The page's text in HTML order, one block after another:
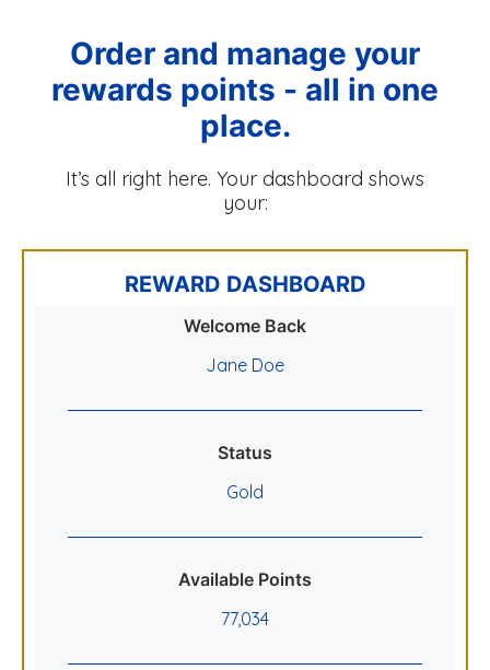
Order and manage your
rewards points - all in one
place.
It’s all right here. Your dashboard shows
your:
REWARD DASHBOARD
Welcome Back
Jane Doe
Status
Gold
Available Points
77,034